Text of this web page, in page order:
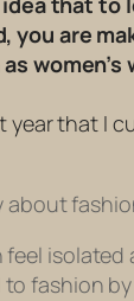
are
year that I
about
fashion